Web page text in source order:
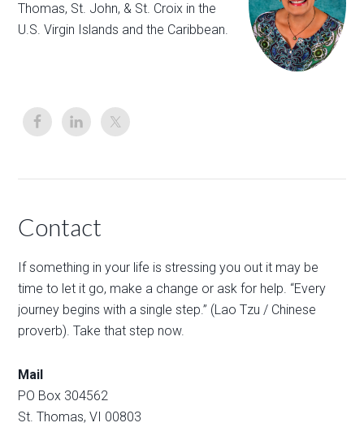
Thomas, St. John, & St. Croix in the
U.S. Virgin Islands and the Caribbean.
Contact
If something in your life is stressing you out it may be
time to let it go, make a change or ask for help. “Every
journey begins with a single step.” (Lao Tzu / Chinese
proverb). Take that step now.
Mail
PO Box 304562
St. Thomas, VI 00803